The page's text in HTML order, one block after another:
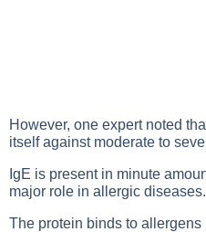
However, one expert noted
itself against moderate to
IgE is present in minute
major role in allergic diseases.
The protein binds to